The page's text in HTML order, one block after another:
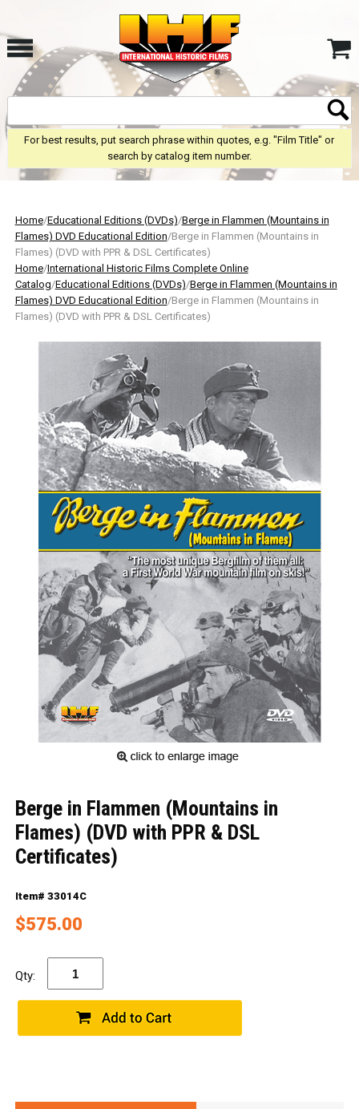
For best results, put search phrase within quotes, e.g. "Film Title" or
search by catalog item number.
Home/Educational Editions (DVDs)/Berge in Flammen (Mountains in
Flames) DVD Educational Edition/Berge in Flammen (Mountains in
Flames) (DVD with PPR & DSL Certificates)
Home/International Historic Films Complete Online
Catalog/Educational Editions (DVDs)/Berge in Flammen (Mountains in
Flames) DVD Educational Edition/Berge in Flammen (Mountains in
Flames) (DVD with PPR & DSL Certificates)
Berge in Flammen (Mountains in
Flames) (DVD with PPR & DSL
Certificates)
Item# 33014C
$575.00
Qty: